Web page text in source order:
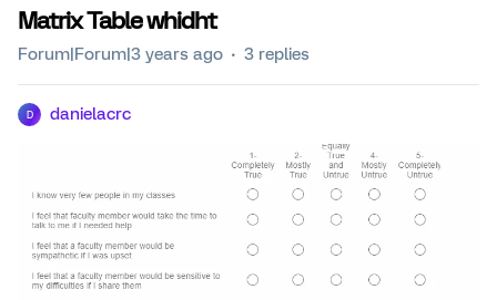
Matrix Table whidht
Forum|Forum|3 years ago 3 replies
D danielacrc